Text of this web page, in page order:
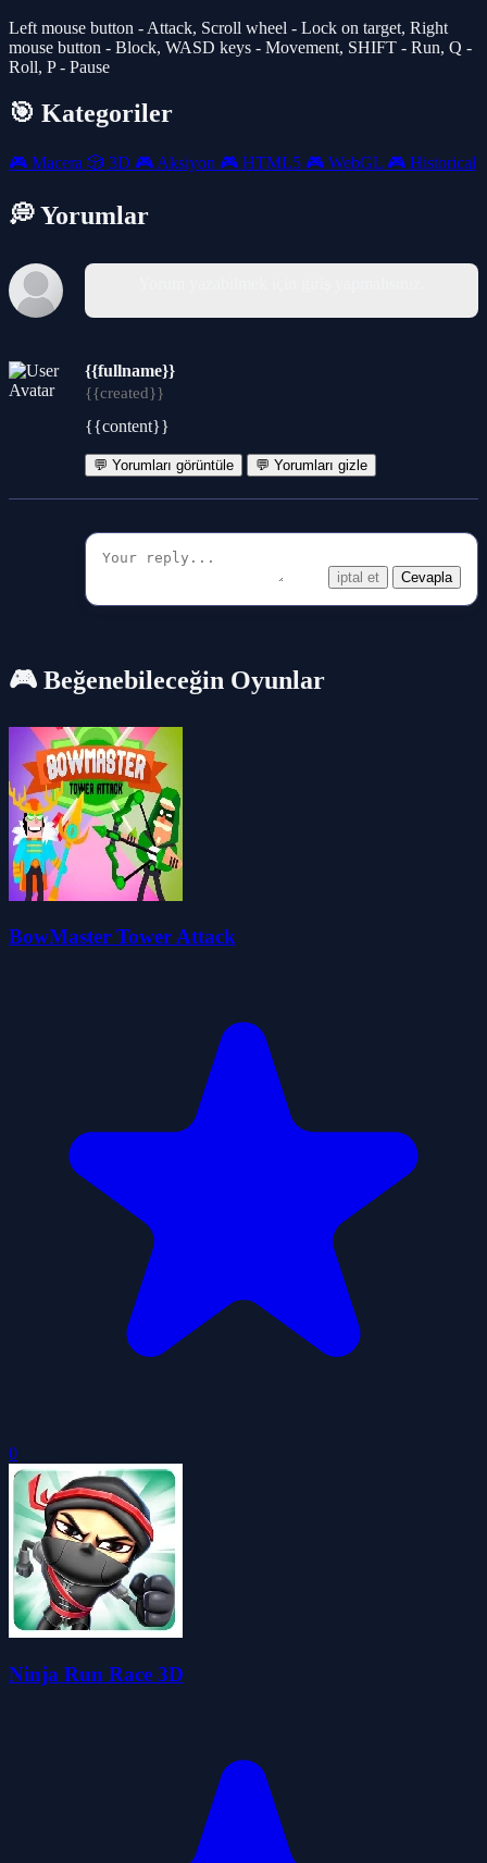
Left mouse button - Attack, Scroll wheel - Lock on target, Right
mouse button - Block, WASD keys - Movement, SHIFT - Run, Q -
Roll, P - Pause
🎯 Kategoriler
🎮 Macera 🎲 3D 🎮 Aksiyon 🎮 HTML5 🎮 WebGL 🎮 Historical
💭 Yorumlar
{{fullname}}
{{created}}
{{content}}
💬 Yorumları görüntüle 💬 Yorumları gizle
iptal et Cevapla
🎮 Beğenebileceğin Oyunlar
BowMaster Tower Attack
0
Ninja Run Race 3D